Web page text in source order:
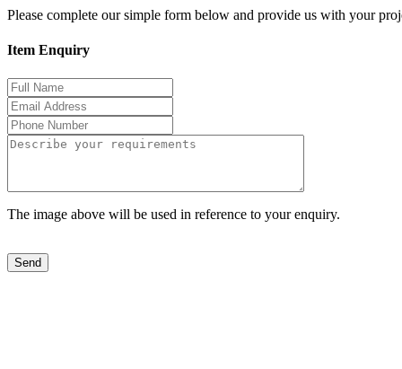
Please complete our simple form below and provide us with your
Item Enquiry
The image above will be used in reference to your enquiry.
Send